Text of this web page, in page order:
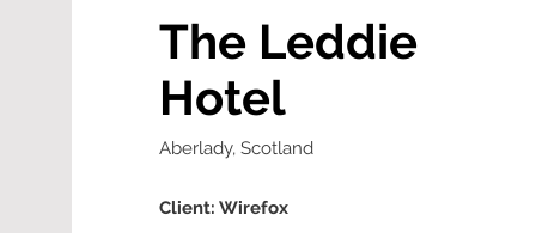
The Leddie
Hotel
Aberlady, Scotland
Client: Wirefox